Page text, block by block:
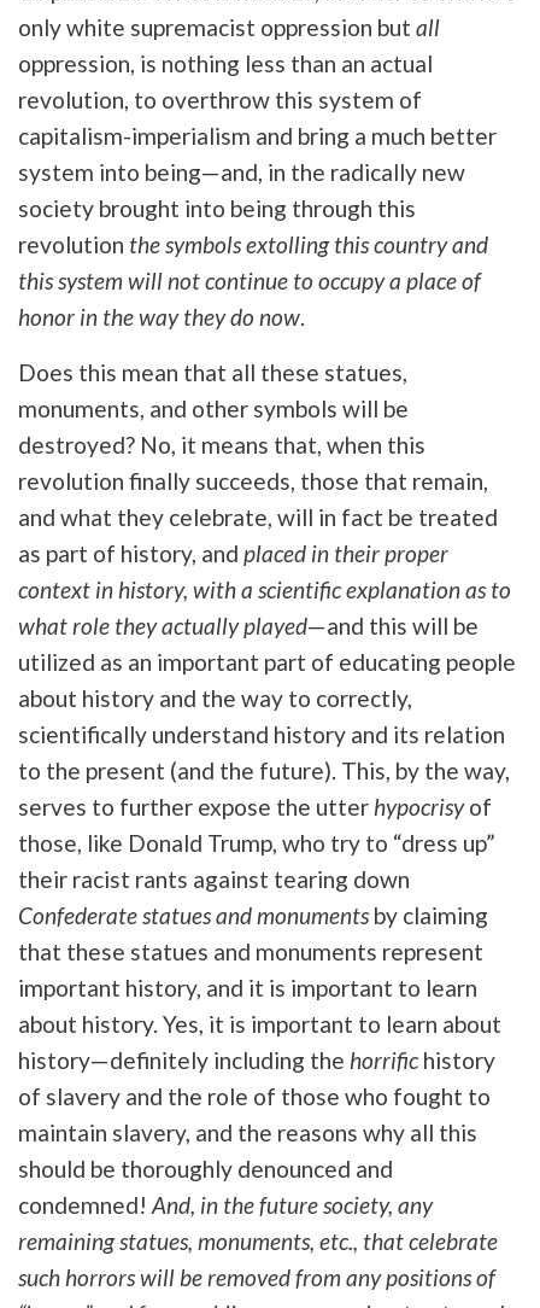
only white supremacist oppression but all
oppression, is nothing less than an actual
revolution, to overthrow this system of
capitalism-imperialism and bring a much better
system into being—and, in the radically new
society brought into being through this
revolution the symbols extolling this country and
this system will not continue to occupy a place of
honor in the way they do now.
Does this mean that all these statues,
monuments, and other symbols will be
destroyed? No, it means that, when this
revolution finally succeeds, those that remain,
and what they celebrate, will in fact be treated
as part of history, and placed in their proper
context in history, with a scientific explanation as to
what role they actually played—and this will be
utilized as an important part of educating people
about history and the way to correctly,
scientifically understand history and its relation
to the present (and the future). This, by the way,
serves to further expose the utter hypocrisyof
those, like Donald Trump, who try to “dress up”
their racist rants against tearing down
Confederate statues and monumentsby claiming
that these statues and monuments represent
important history, and it is important to learn
about history. Yes, it is important to learn about
history—definitely including the horrific history
of slavery and the role of those who fought to
maintain slavery, and the reasons why all this
should be thoroughly denounced and
condemned! And, in the future society, any
remaining statues, monuments, etc., that celebrate
such horrors will be removed from any positions of